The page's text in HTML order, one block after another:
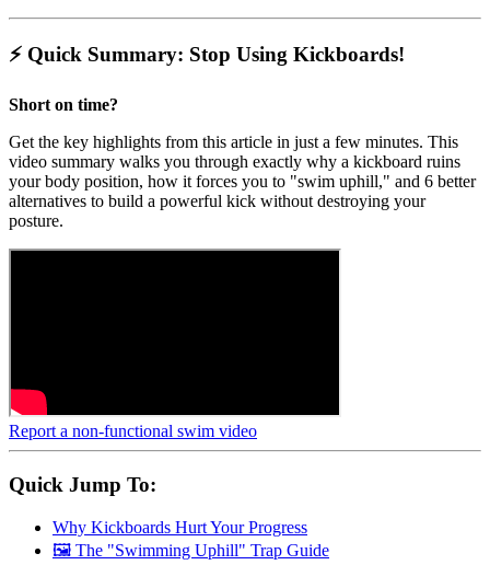
⚡ Quick Summary: Stop Using Kickboards!
Short on time?
Get the key highlights from this article in just a few minutes. This
video summary walks you through exactly why a kickboard ruins
your body position, how it forces you to "swim uphill," and 6 better
alternatives to build a powerful kick without destroying your
posture.
Report a non-functional swim video
Quick Jump To:
Why Kickboards Hurt Your Progress
🖼️ The "Swimming Uphill" Trap Guide